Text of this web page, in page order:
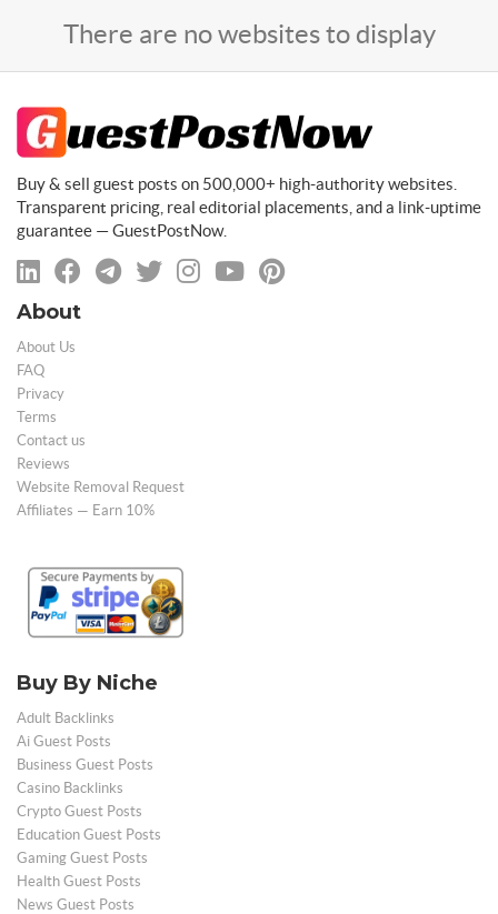
There are no websites to display
Buy & sell guest posts on 500,000+ high-authority websites.
Transparent pricing, real editorial placements, and a link-uptime
guarantee — GuestPostNow.
About
About Us
FAQ
Privacy
Terms
Contact us
Reviews
Website Removal Request
Affiliates — Earn 10%
Buy By Niche
Adult Backlinks
Ai Guest Posts
Business Guest Posts
Casino Backlinks
Crypto Guest Posts
Education Guest Posts
Gaming Guest Posts
Health Guest Posts
News Guest Posts